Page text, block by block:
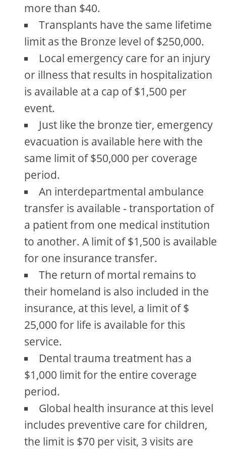
more than $40.
Transplants have the same lifetime
limit as the Bronze level of $250,000.
Local emergency care for an injury
or illness that results in hospitalization
is available at a cap of $1,500 per
event.
Just like the bronze tier, emergency
evacuation is available here with the
same limit of $50,000 per coverage
period.
An interdepartmental ambulance
transfer is available - transportation of
a patient from one medical institution
to another. A limit of $1,500 is available
for one insurance transfer.
The return of mortal remains to
their homeland is also included in the
insurance, at this level, a limit of $
25,000 for life is available for this
service.
Dental trauma treatment has a
$1,000 limit for the entire coverage
period.
Global health insurance at this level
includes preventive care for children,
the limit is $70 per visit, 3 visits are